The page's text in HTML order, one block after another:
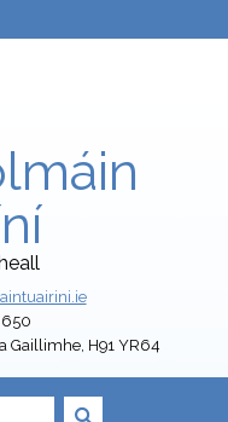
650
Gaillimhe, H91 YR64